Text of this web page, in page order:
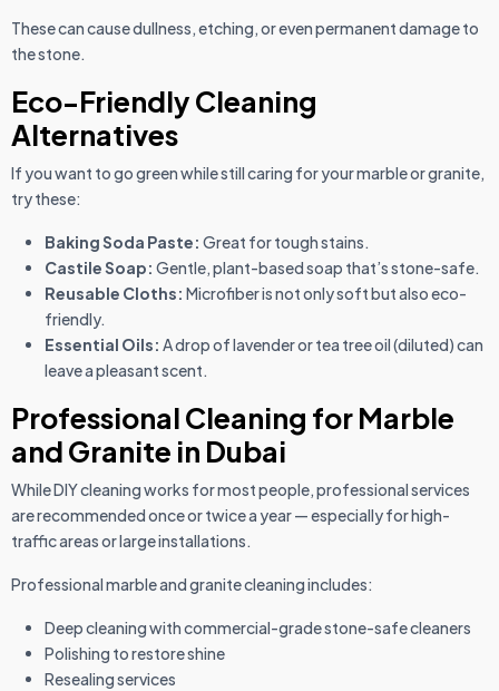
These can cause dullness, etching, or even permanent damage to
the stone.
Eco-Friendly Cleaning
Alternatives
If you want to go green while still caring for your marble or granite,
try these:
Baking Soda Paste: Great for tough stains.
Castile Soap: Gentle, plant-based soap that’s stone-safe.
Reusable Cloths: Microfiber is not only soft but also eco-
friendly.
Essential Oils: A drop of lavender or tea tree oil (diluted) can
leave a pleasant scent.
Professional Cleaning for Marble
and Granite in Dubai
While DIY cleaning works for most people, professional services
are recommended once or twice a year — especially for high-
traffic areas or large installations.
Professional marble and granite cleaning includes:
Deep cleaning with commercial-grade stone-safe cleaners
Polishing to restore shine
Resealing services